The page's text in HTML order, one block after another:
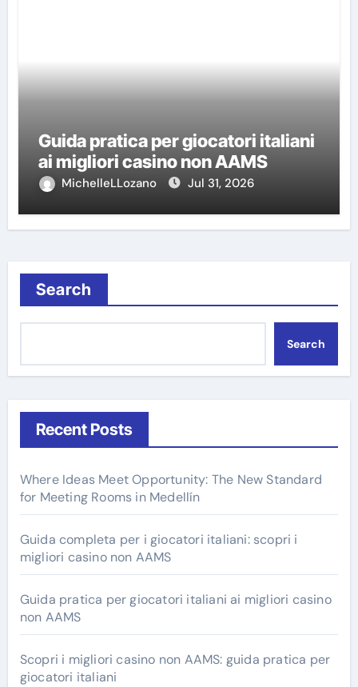
Guida pratica per giocatori italiani
ai migliori casino non AAMS
MichelleLLozano Jul 31, 2026
Search
Search
Recent Posts
Where Ideas Meet Opportunity: The New Standard
for Meeting Rooms in Medellín
Guida completa per i giocatori italiani: scopri i
migliori casino non AAMS
Guida pratica per giocatori italiani ai migliori casino
non AAMS
Scopri i migliori casino non AAMS: guida pratica per
giocatori italiani